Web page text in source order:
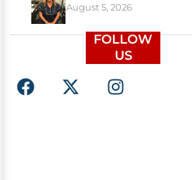
August 5, 2026
FOLLOW
US
F
a
X
-
I
n